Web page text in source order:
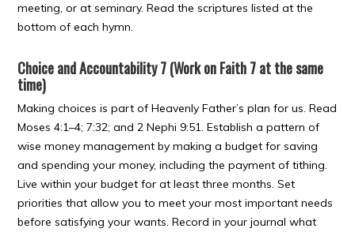
meeting, or at seminary. Read the scriptures listed at the
bottom of each hymn.
Choice and Accountability 7 (Work on Faith 7 at the same
time)
Making choices is part of Heavenly Father’s plan for us. Read
Moses 4:1–4; 7:32; and 2 Nephi 9:51. Establish a pattern of
wise money management by making a budget for saving
and spending your money, including the payment of tithing.
Live within your budget for at least three months. Set
priorities that allow you to meet your most important needs
before satisfying your wants. Record in your journal what